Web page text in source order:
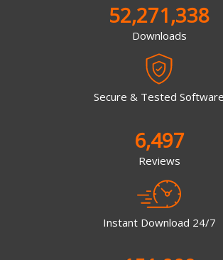
52,271,338
Downloads
Secure & Tested Software
6,497
Reviews
Instant Download 24/7